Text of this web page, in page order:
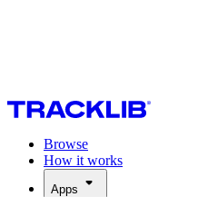
Browse
How it works
Apps